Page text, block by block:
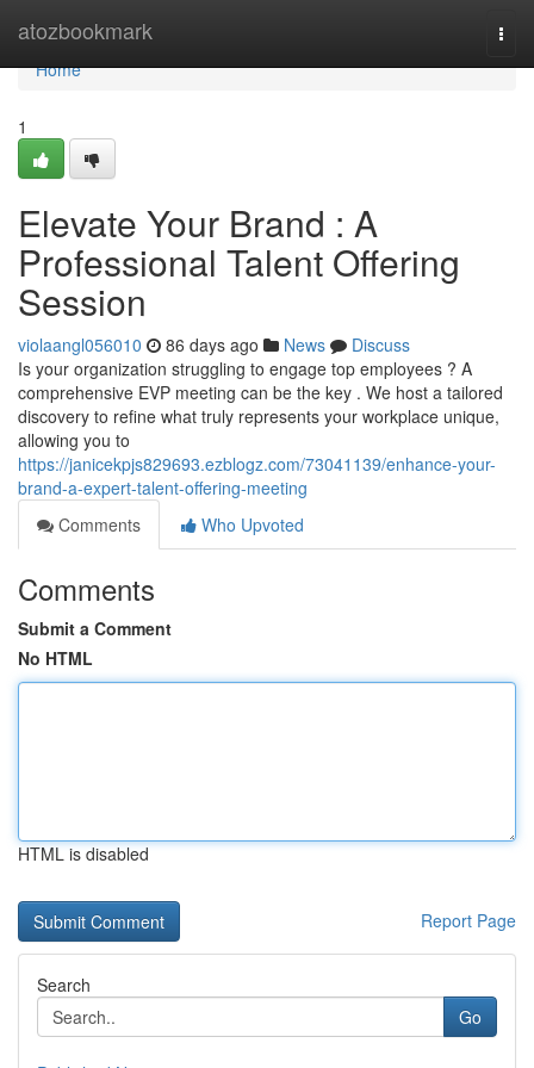
atozbookmark
Home
Home
1
Elevate Your Brand : A
Professional Talent Offering
Session
violaangl056010 86 days ago News
Discuss
Is your organization struggling to engage top employees ? A
comprehensive EVP meeting can be the key . We host a tailored
discovery to refine what truly represents your workplace unique,
allowing you to
https://janicekpjs829693.ezblogz.com/73041139/enhance-your-
brand-a-expert-talent-offering-meeting
Comments
Who Upvoted
Comments
Submit a Comment
No HTML
HTML is disabled
Report Page
Search
Go